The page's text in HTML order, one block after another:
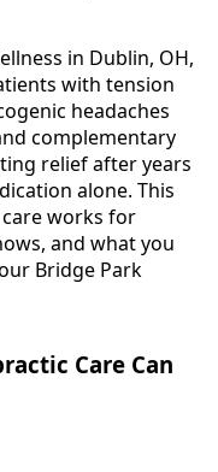
in Dublin, OH,
with tension
headaches
complementary
relief after years
alone. This
works for
and what you
Bridge Park
Care Can